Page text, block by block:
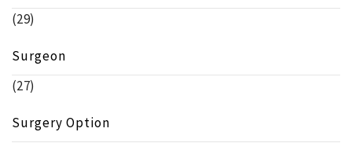
(29)
Surgeon
(27)
Surgery Option